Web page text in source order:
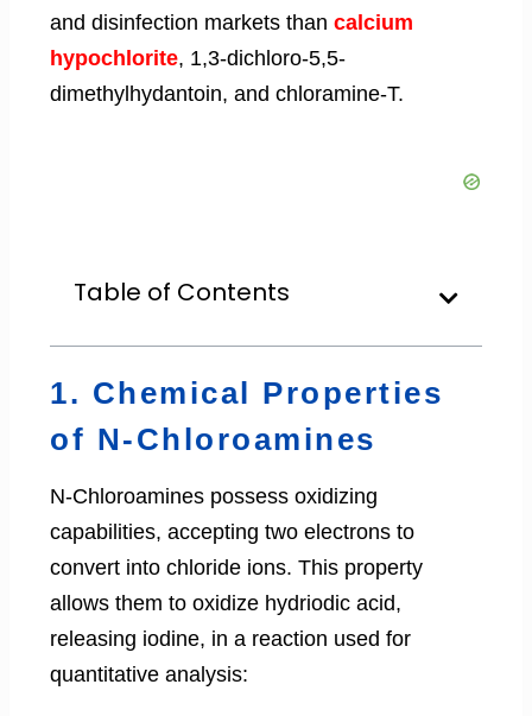
and disinfection markets than calcium
hypochlorite, 1,3-dichloro-5,5-
dimethylhydantoin, and chloramine-T.
Table of Contents
1. Chemical Properties
of N-Chloroamines
N-Chloroamines possess oxidizing
capabilities, accepting two electrons to
convert into chloride ions. This property
allows them to oxidize hydriodic acid,
releasing iodine, in a reaction used for
quantitative analysis: